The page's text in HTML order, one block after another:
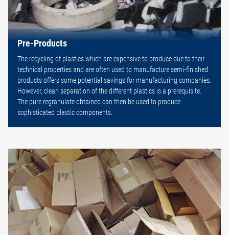
Pre-Products
The recycling of plastics which are expensive to produce due to their
technical properties and are often used to manufacture semi-finished
products offers some potential savings for manufacturing companies.
However, clean separation of the different plastics is a prerequisite.
The pure regranulate obtained can then be used to produce
sophisticated plastic components.